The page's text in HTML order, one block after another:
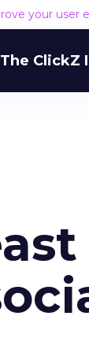
your user
The ClickZ